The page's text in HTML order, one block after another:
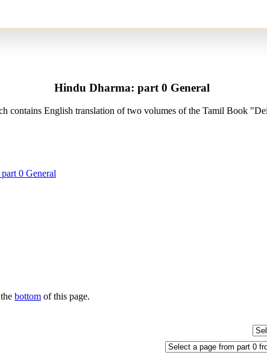
Hindu Dharma: part 0 General
contains English translation of two volumes of the Tamil Book
0 General
bottom of this page.